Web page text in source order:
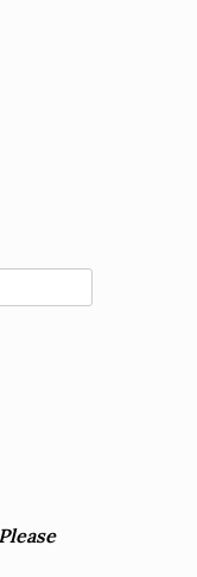
Please